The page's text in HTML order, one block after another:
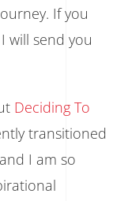
If you
will send you
Deciding To
transitioned
I am so